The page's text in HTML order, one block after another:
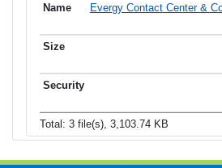
Evergy Contact Center &
Total: 3 file(s), 3,103.74 KB